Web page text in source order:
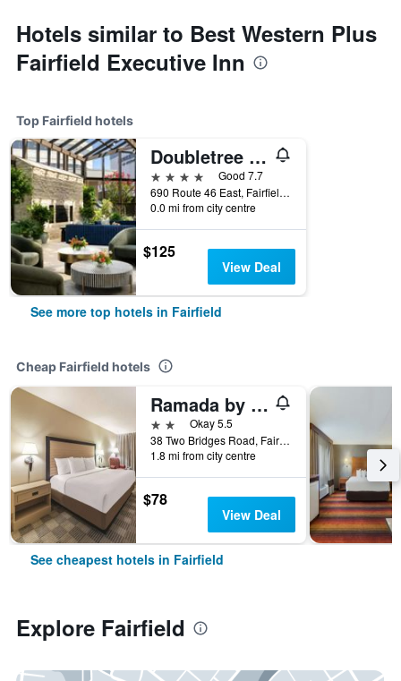
Hotels similar to Best Western Plus
Fairfield Executive Inn
Top Fairfield hotels
Doubletree by Hilton Fairfield Hotel & Suites
4 stars
Good 7.7
690 Route 46 East, Fairfield, NJ, United States
0.0 mi from city centre
$125
View Deal
See more top hotels in Fairfield
Cheap Fairfield hotels
Ramada by Wyndham Fairfield NJ
2 starsOkay 5.5
38 Two Bridges Road, Fairfield, NJ, United States
1.8 mi from city centre
$78
View Deal
See cheapest hotels in Fairfield
Explore Fairfield